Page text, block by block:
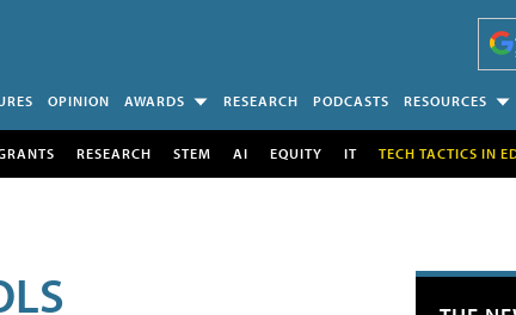
OPINION AWARDS RESEARCH PODCASTS RESOURCES
RESEARCH STEM AI EQUITY IT TECH TACTICS IN